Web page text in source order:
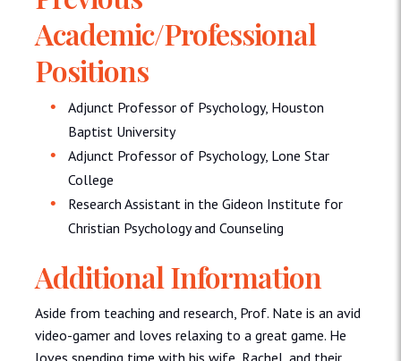
Academic/Professional
Positions
Adjunct Professor of Psychology, Houston
Baptist University
Adjunct Professor of Psychology, Lone Star
College
Research Assistant in the Gideon Institute for
Christian Psychology and Counseling
Additional Information
Aside from teaching and research, Prof. Nate is an avid
video-gamer and loves relaxing to a great game. He